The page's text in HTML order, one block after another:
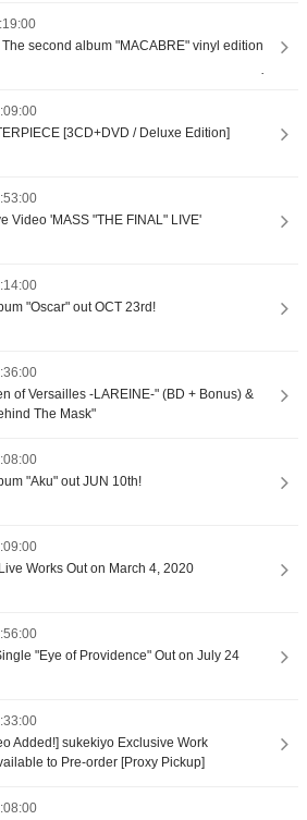
The second album "MACABRE" vinyl edition
[3CD+DVD / Deluxe Edition]
Video 'MASS "THE FINAL" LIVE'
"Oscar" out OCT 23rd!
of Versailles -LAREINE-" (BD + Bonus) &
The Mask"
"Aku" out JUN 10th!
Works Out on March 4, 2020
"Eye of Providence" Out on July 24
Added!] sukekiyo Exclusive Work
to Pre-order [Proxy Pickup]